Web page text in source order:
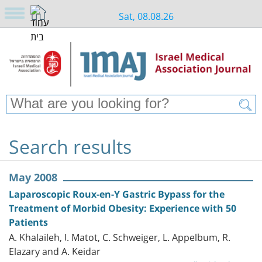
Sat, 08.08.26
Search results
May 2008
Laparoscopic Roux-en-Y Gastric Bypass for the
Treatment of Morbid Obesity: Experience with 50
Patients
A. Khalaileh, I. Matot, C. Schweiger, L. Appelbum, R.
Elazary and A. Keidar